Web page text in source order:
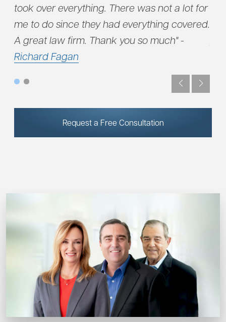
took over everything. There was not a lot for
me to do since they had everything covered.
A great law firm. Thank you so much" -
Richard Fagan
Request a Free Consultation